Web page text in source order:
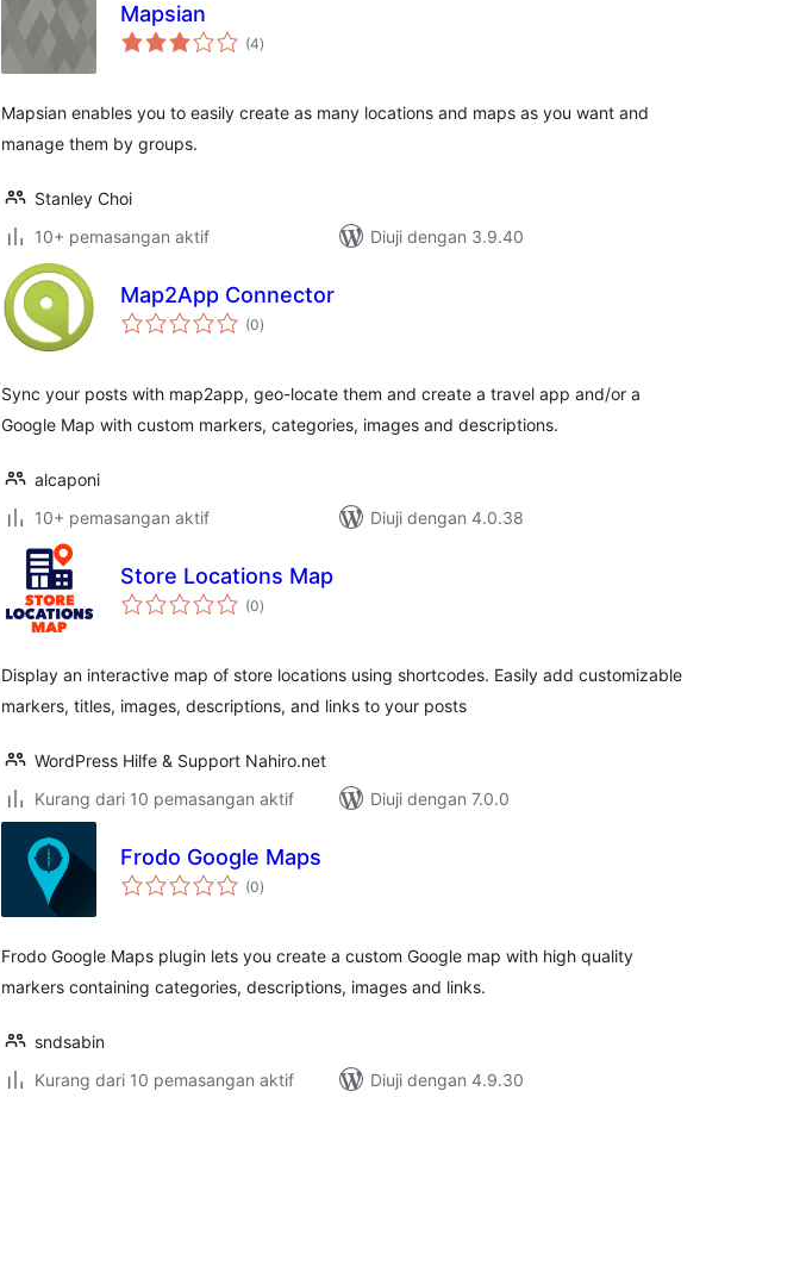
Mapsian
(4jumlah
taraf
)
Mapsian enables you to easily create as many locations and maps as you want and
manage them by groups.
Stanley Choi
10+ pemasangan aktif
Diuji dengan 3.9.40
Map2App Connector
(0jumlah
taraf
)
Sync your posts with map2app, geo-locate them and create a travel app and/or a
Google Map with custom markers, categories, images and descriptions.
alcaponi
10+ pemasangan aktif
Diuji dengan 4.0.38
Store Locations Map
(0jumlah
taraf
)
Display an interactive map of store locations using shortcodes. Easily add customizable
markers, titles, images, descriptions, and links to your posts
WordPress Hilfe & Support Nahiro.net
Kurang dari 10 pemasangan aktif
Diuji dengan 7.0.0
Frodo Google Maps
(0jumlah
taraf
)
Frodo Google Maps plugin lets you create a custom Google map with high quality
markers containing categories, descriptions, images and links.
sndsabin
Kurang dari 10 pemasangan aktif
Diuji dengan 4.9.30